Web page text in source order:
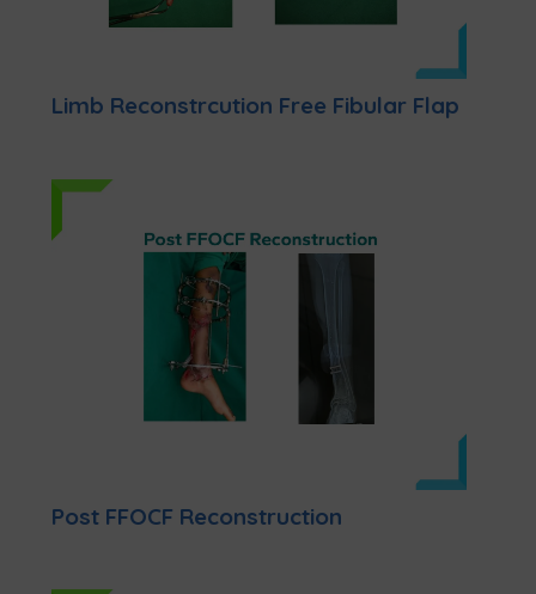
Limb Reconstrcution Free Fibular Flap
Post FFOCF Reconstruction